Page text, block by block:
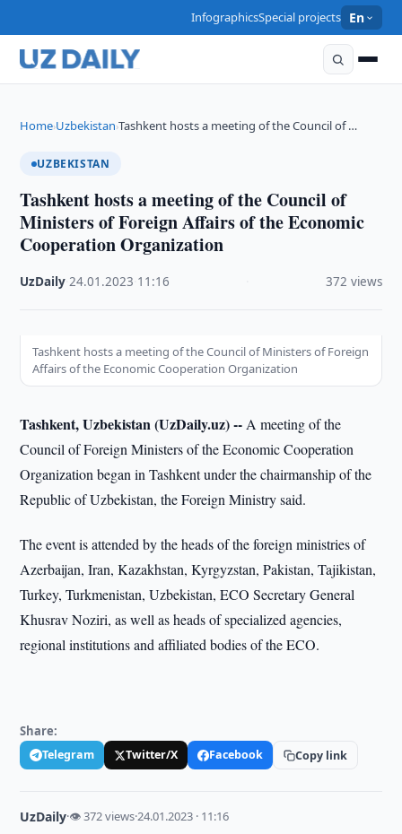
InfographicsSpecial projects En
Home›Uzbekistan›Tashkent hosts a meeting of the Council of …
UZBEKISTAN
Tashkent hosts a meeting of the Council of
Ministers of Foreign Affairs of the Economic
Cooperation Organization
UzDaily ·24.01.2023 11:16 372 views
Tashkent hosts a meeting of the Council of Ministers of Foreign
Affairs of the Economic Cooperation Organization
Tashkent, Uzbekistan (UzDaily.uz) -- A meeting of the
Council of Foreign Ministers of the Economic Cooperation
Organization began in Tashkent under the chairmanship of the
Republic of Uzbekistan, the Foreign Ministry said.
The event is attended by the heads of the foreign ministries of
Azerbaijan, Iran, Kazakhstan, Kyrgyzstan, Pakistan, Tajikistan,
Turkey, Turkmenistan, Uzbekistan, ECO Secretary General
Khusrav Noziri, as well as heads of specialized agencies,
regional institutions and affiliated bodies of the ECO.
Share:
Telegram Twitter/X Facebook Copy link
UzDaily·👁 372 views·24.01.2023 · 11:16